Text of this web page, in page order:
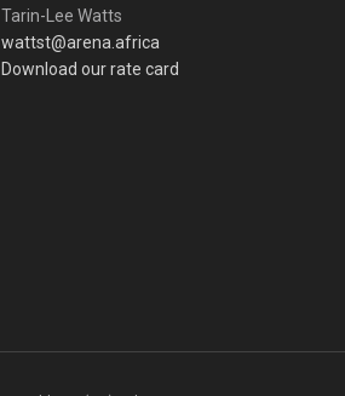
Tarin-Lee Watts
wattst@arena.africa
Download our rate card